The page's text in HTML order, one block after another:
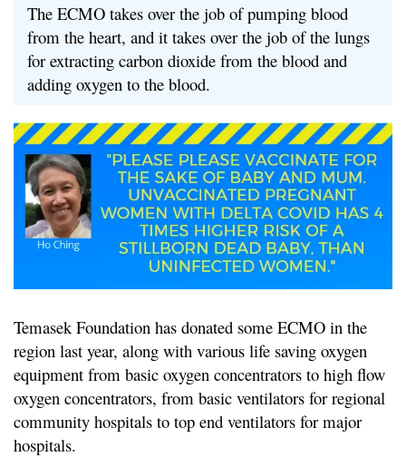
The ECMO takes over the job of pumping blood
from the heart, and it takes over the job of the lungs
for extracting carbon dioxide from the blood and
adding oxygen to the blood.
Temasek Foundation has donated some ECMO in the
region last year, along with various life saving oxygen
equipment from basic oxygen concentrators to high flow
oxygen concentrators, from basic ventilators for regional
community hospitals to top end ventilators for major
hospitals.